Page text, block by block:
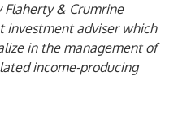
Flaherty & Crumrine
investment adviser which
in the management of
income-producing